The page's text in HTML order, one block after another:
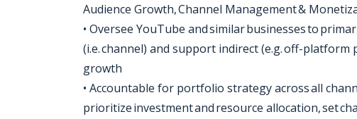
Audience Growth, Channel Management &
• Oversee YouTube and similar businesses to
(i.e. channel) and support indirect (e.g. off-
growth
• Accountable for portfolio strategy across all
prioritize investment and resource allocation, set